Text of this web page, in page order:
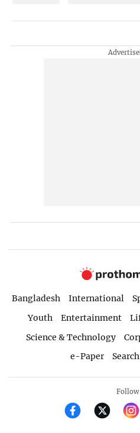
Bangladesh International
Youth
Entertainment
Science & Technology
e-Paper
Search
Follow